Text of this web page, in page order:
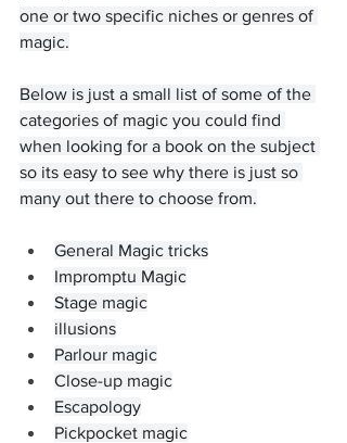
one or two specific niches or genres of
magic.
Below is just a small list of some of the
categories of magic you could find
when looking for a book on the subject
so its easy to see why there is just so
many out there to choose from.
General Magic tricks
Impromptu Magic
Stage magic
illusions
Parlour magic
Close-up magic
Escapology
Pickpocket magic